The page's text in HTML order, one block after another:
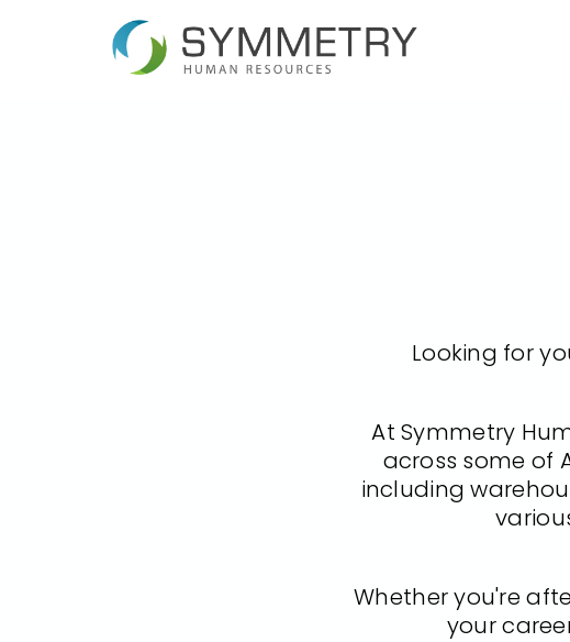
Looking for
At Symmetry
across some of
including
Whether you're
your